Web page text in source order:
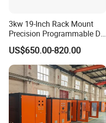
3kw 19-Inch Rack Mount
Precision Programmable DC
Power Supply
US$650.00-820.00